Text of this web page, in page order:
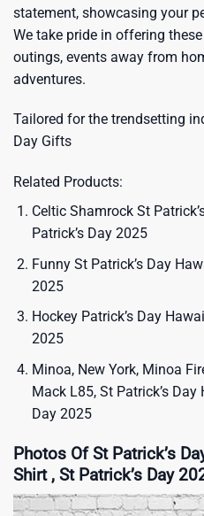
statement, showcasing your
We take pride in offering
outings, events away from
adventures.
Tailored for the trendsetting
Day Gifts
Related Products:
Celtic Shamrock St
Patrick’s Day 2025
Funny St Patrick’s Day
2025
Hockey Patrick’s Day
2025
Minoa, New York, Minoa
Mack L85, St Patrick’s
Day 2025
Photos Of St Patrick’s
Shirt , St Patrick’s Day